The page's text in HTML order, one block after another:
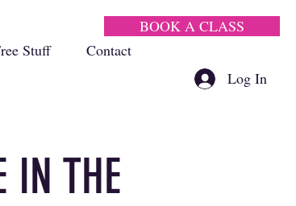
Log In
BOOK A CLASS
Stuff Contact
IN THE